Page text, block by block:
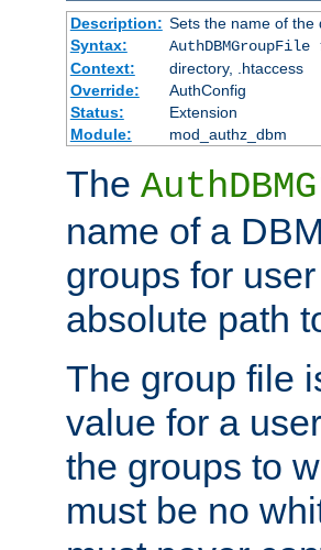
Description: Sets the name of the
Syntax:
AuthDBMGroupFile
Context:
directory, .htaccess
Override:
AuthConfig
Status:
Extension
Module:
mod_authz_dbm
The
name of a
groups for
absolute path
The group file
value for a
the groups to
must be no